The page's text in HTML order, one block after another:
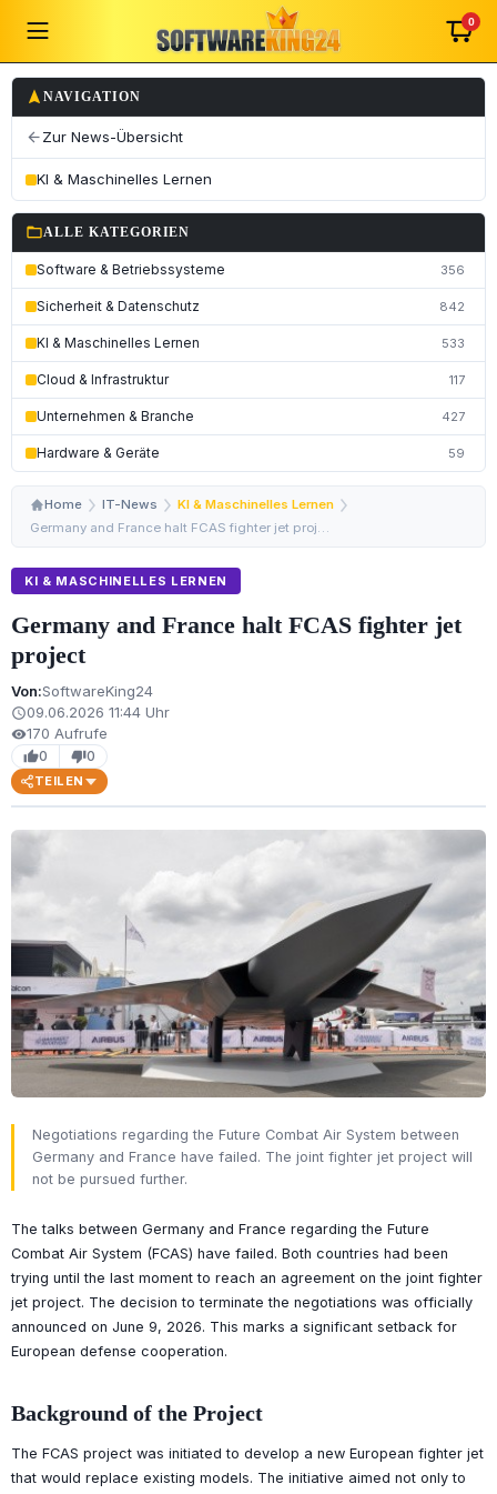
0
navigation NAVIGATION
arrow_back Zur News-Übersicht
KI & Maschinelles Lernen
folder_openALLE KATEGORIEN
Software & Betriebssysteme 356
Sicherheit & Datenschutz 842
KI & Maschinelles Lernen 533
Cloud & Infrastruktur 117
Unternehmen & Branche 427
Hardware & Geräte 59
Home IT-News
KI & Maschinelles Lernen
Germany and France halt FCAS fighter jet project
KI & MASCHINELLES LERNEN
Germany and France halt FCAS fighter jet
project
Von:SoftwareKing24
schedule09.06.2026 11:44 Uhr
visibility170 Aufrufe
thumb_up0 thumb_down0
TEILEN
Negotiations regarding the Future Combat Air System between
Germany and France have failed. The joint fighter jet project will
not be pursued further.
The talks between Germany and France regarding the Future
Combat Air System (FCAS) have failed. Both countries had been
trying until the last moment to reach an agreement on the joint fighter
jet project. The decision to terminate the negotiations was officially
announced on June 9, 2026. This marks a significant setback for
European defense cooperation.
Background of the Project
The FCAS project was initiated to develop a new European fighter jet
that would replace existing models. The initiative aimed not only to